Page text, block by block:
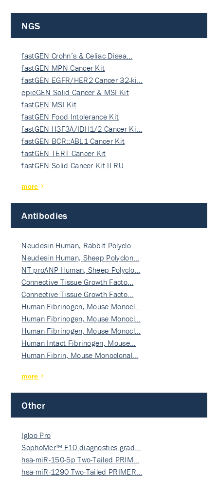
NGS
fastGEN Crohn’s & Celiac Disea…
fastGEN MPN Cancer Kit
fastGEN EGFR/HER2 Cancer 32-ki…
epicGEN Solid Cancer & MSI Kit
fastGEN MSI Kit
fastGEN Food Intolerance Kit
fastGEN H3F3A/IDH1/2 Cancer Ki…
fastGEN BCR::ABL1 Cancer Kit
fastGEN TERT Cancer Kit
fastGEN Solid Cancer Kit II RU…
more
Antibodies
Neudesin Human, Rabbit Polyclo…
Neudesin Human, Sheep Polyclon…
NT-proANP Human, Sheep Polyclo…
Connective Tissue Growth Facto…
Connective Tissue Growth Facto…
Human Fibrinogen, Mouse Monocl…
Human Fibrinogen, Mouse Monocl…
Human Fibrinogen, Mouse Monocl…
Human Intact Fibrinogen, Mouse…
Human Fibrin, Mouse Monoclonal…
more
Other
Igloo Pro
SophoMer™ F10 diagnostics grad…
hsa-miR-150-5p Two-Tailed PRIM…
hsa-miR-1290 Two-Tailed PRIMER…